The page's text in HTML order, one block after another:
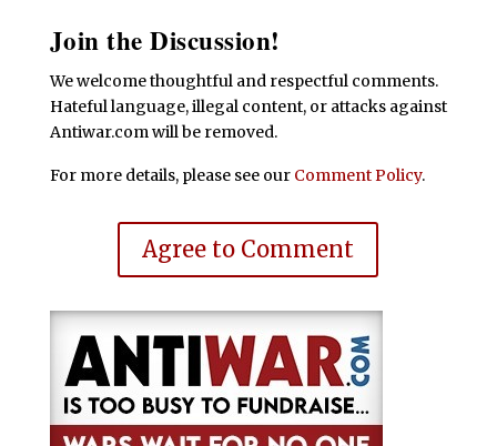
Join the Discussion!
We welcome thoughtful and respectful comments.
Hateful language, illegal content, or attacks against
Antiwar.com will be removed.
For more details, please see our Comment Policy.
Agree to Comment